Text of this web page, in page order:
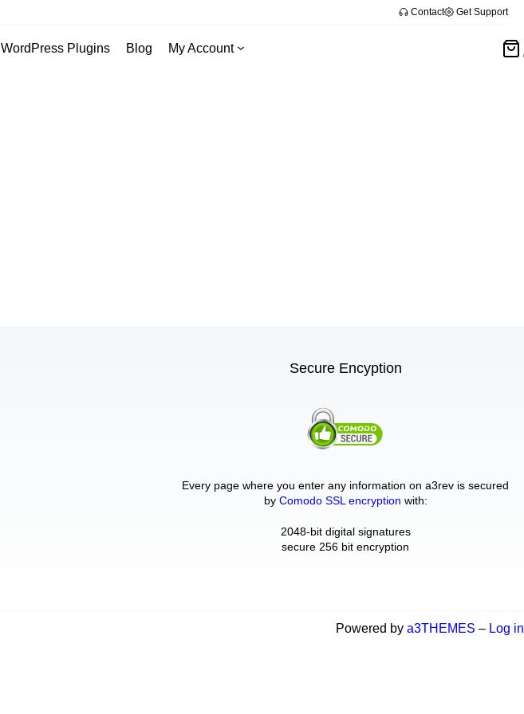
Contact Get Support
WordPress Plugins Blog My Account
Secure Encyption
Every page where you enter any information on a3rev is secured
by Comodo SSL encryption with:
2048-bit digital signatures
secure 256 bit encryption
Powered by a3THEMES – Log in